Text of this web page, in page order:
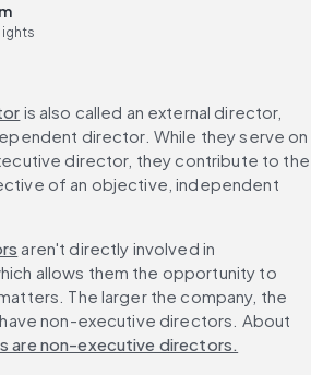
is also called an external director,
director. While they serve on
director, they contribute to the
of an objective, independent
aren't directly involved in
allows them the opportunity to
The larger the company, the
non-executive directors. About
are non-executive directors.